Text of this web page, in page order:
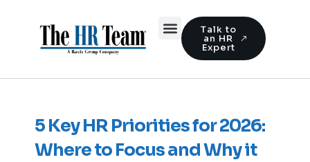
Talk to
an HR
Expert
5 Key HR Priorities for 2026:
Where to Focus and Why it